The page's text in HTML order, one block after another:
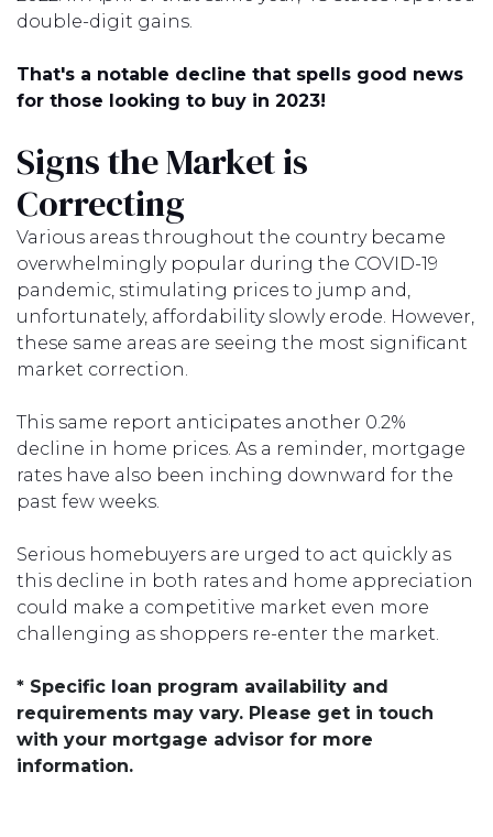
double-digit gains.
That's a notable decline that spells good news
for those looking to buy in 2023!
Signs the Market is
Correcting
Various areas throughout the country became
overwhelmingly popular during the COVID-19
pandemic, stimulating prices to jump and,
unfortunately, affordability slowly erode. However,
these same areas are seeing the most significant
market correction.
This same report anticipates another 0.2%
decline in home prices. As a reminder, mortgage
rates have also been inching downward for the
past few weeks.
Serious homebuyers are urged to act quickly as
this decline in both rates and home appreciation
could make a competitive market even more
challenging as shoppers re-enter the market.
* Specific loan program availability and
requirements may vary. Please get in touch
with your mortgage advisor for more
information.